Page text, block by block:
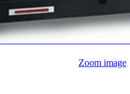
Zoom image